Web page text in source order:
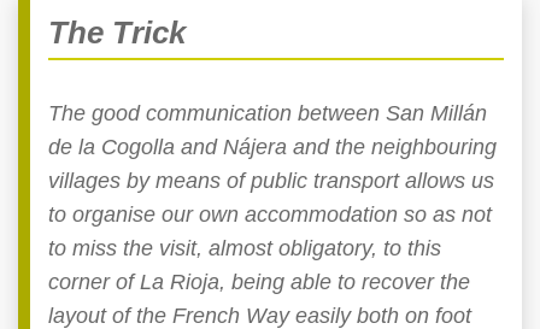
The Trick
The good communication between San Millán
de la Cogolla and Nájera and the neighbouring
villages by means of public transport allows us
to organise our own accommodation so as not
to miss the visit, almost obligatory, to this
corner of La Rioja, being able to recover the
layout of the French Way easily both on foot